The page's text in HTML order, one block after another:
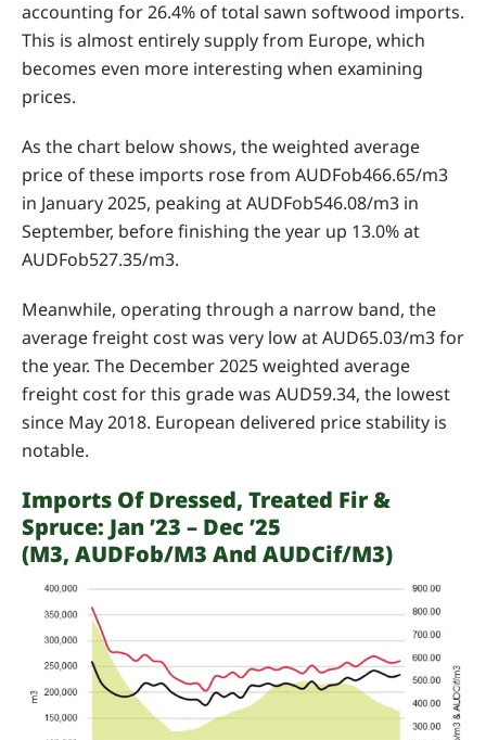
accounting for 26.4% of total sawn softwood imports.
This is almost entirely supply from Europe, which
becomes even more interesting when examining
prices.
As the chart below shows, the weighted average
price of these imports rose from AUDFob466.65/m3
in January 2025, peaking at AUDFob546.08/m3 in
September, before finishing the year up 13.0% at
AUDFob527.35/m3.
Meanwhile, operating through a narrow band, the
average freight cost was very low at AUD65.03/m3 for
the year. The December 2025 weighted average
freight cost for this grade was AUD59.34, the lowest
since May 2018. European delivered price stability is
notable.
Imports Of Dressed, Treated Fir &
Spruce: Jan ’23 – Dec ’25
(m3, AUDFob/m3 And AUDCif/m3)